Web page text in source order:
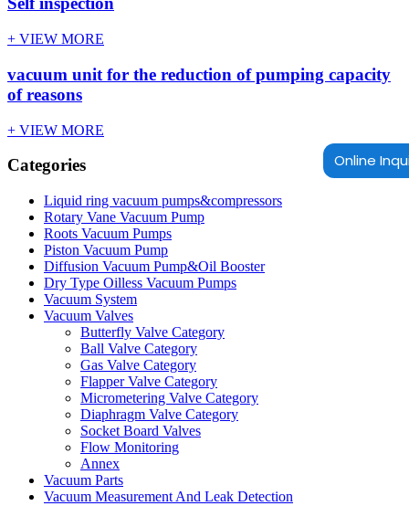
Online
+ VIEW MORE
vacuum unit for the reduction of pumping capacity
of reasons
+ VIEW MORE
Categories
Liquid ring vacuum pumps&compressors
Rotary Vane Vacuum Pump
Roots Vacuum Pumps
Piston Vacuum Pump
Diffusion Vacuum Pump&Oil Booster
Dry Type Oilless Vacuum Pumps
Vacuum System
Vacuum Valves
Butterfly Valve Category
Ball Valve Category
Gas Valve Category
Flapper Valve Category
Micrometering Valve Category
Diaphragm Valve Category
Socket Board Valves
Flow Monitoring
Annex
Vacuum Parts
Vacuum Measurement And Leak Detection